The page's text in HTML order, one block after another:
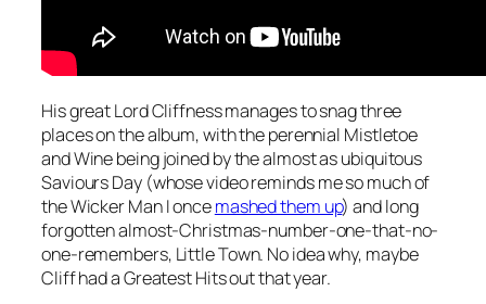
His great Lord Cliffness manages to snag three
places on the album, with the perennial Mistletoe
and Winebeing joined by the almost as ubiquitous
Saviours Day(whose video reminds me so much of
the Wicker Man I oncemashed them up) and long
forgotten almost-Christmas-number-one-that-no-
one-remembers, Little Town. No idea why, maybe
Cliff had a Greatest Hits out that year.